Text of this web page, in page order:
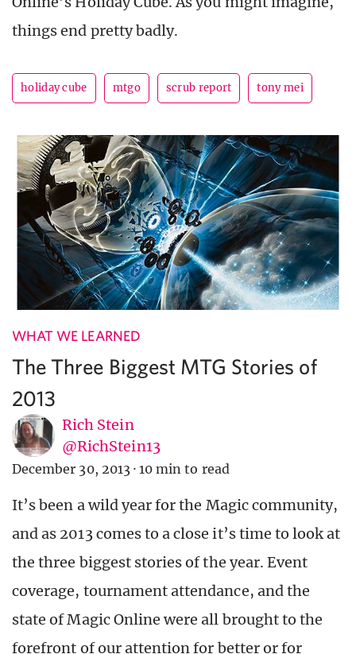
things end pretty badly.
holiday cube mtgo scrub report tony mei
WHAT WE LEARNED
The Three Biggest MTG Stories of
2013
Rich Stein
@RichStein13
December 30, 2013 · 10 min to read
It’s been a wild year for the Magic community,
and as 2013 comes to a close it’s time to look at
the three biggest stories of the year. Event
coverage, tournament attendance, and the
state of Magic Online were all brought to the
forefront of our attention for better or for